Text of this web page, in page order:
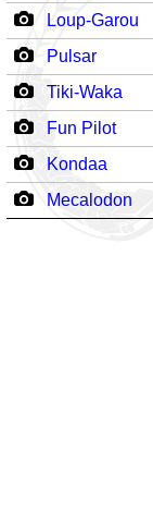
Loup-Garou
Pulsar
Tiki-Waka
Fun Pilot
Kondaa
Mecalodon